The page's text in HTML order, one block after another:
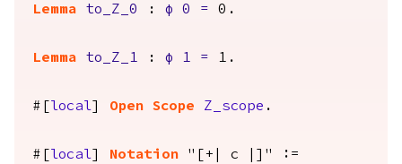
Lemma to_Z_0 : φ 0 = 0.
Lemma to_Z_1 : φ 1 = 1.
#[ local Open Scope Z_scope .
#[ local Notation "[+| c |]" :=